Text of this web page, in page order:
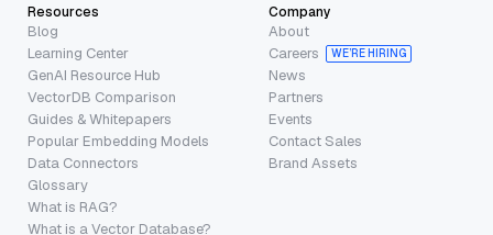
Resources
Blog
Learning Center
GenAI Resource Hub
VectorDB Comparison
Guides & Whitepapers
Popular Embedding Models
Data Connectors
Glossary
What is RAG?
What is a Vector Database?
Company
About
Careers
WE’RE HIRING
News
Partners
Events
Contact Sales
Brand Assets